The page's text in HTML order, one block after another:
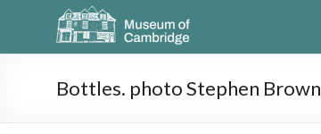
Bottles. photo Stephen Brown